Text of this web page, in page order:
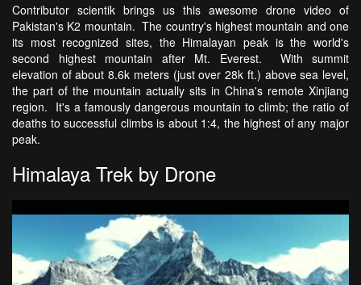
Contributor scientik brings us this awesome drone video of
Pakistan's K2 mountain. The country's highest mountain and one
its most recognized sites, the Himalayan peak is the world's
second highest mountain after Mt. Everest. With summit
elevation of about 8.6k meters (just over 28k ft.) above sea level,
the part of the mountain actually sits in China's remote Xinjiang
region. It's a famously dangerous mountain to climb; the ratio of
deaths to successful climbs is about 1:4, the highest of any major
peak.
Himalaya Trek by Drone